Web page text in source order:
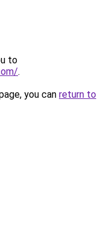
to
.
you can return to